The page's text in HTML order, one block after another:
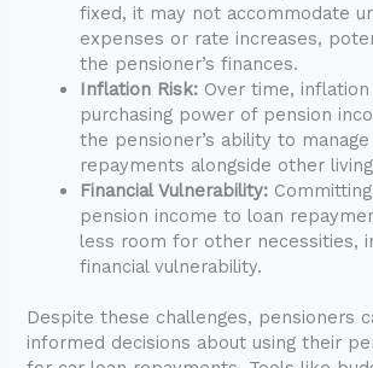
fixed, it may not accommodate
expenses or rate increases,
the pensioner’s finances.
Inflation Risk: Over time,
purchasing power of pension
the pensioner’s ability to manage
repayments alongside other
Financial Vulnerability:
pension income to loan
less room for other necessities,
financial vulnerability.
Despite these challenges, pensioners
informed decisions about using their